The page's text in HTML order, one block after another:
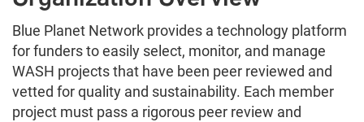
Blue Planet Network provides a technology platform
for funders to easily select, monitor, and manage
WASH projects that have been peer reviewed and
vetted for quality and sustainability. Each member
project must pass a rigorous peer review and